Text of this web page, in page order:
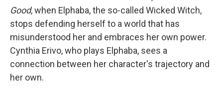
Good, when Elphaba, the so-called Wicked Witch,
stops defending herself to a world that has
misunderstood her and embraces her own power.
Cynthia Erivo, who plays Elphaba, sees a
connection between her character's trajectory and
her own.